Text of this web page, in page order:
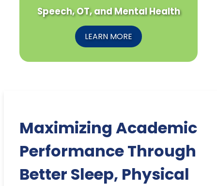
Speech, OT, and Mental Health
LEARN MORE
Maximizing Academic
Performance Through
Better Sleep, Physical